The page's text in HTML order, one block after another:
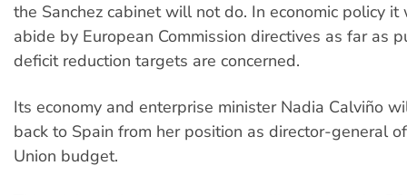
the Sanchez cabinet will not do. In economic policy
abide by European Commission directives as far as
deficit reduction targets are concerned.
Its economy and enterprise minister Nadia Calviño
back to Spain from her position as director-general
Union budget.